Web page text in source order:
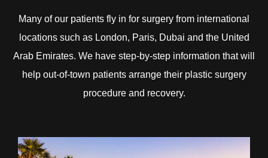
Many of our patients fly in for surgery from international
locations such as London, Paris, Dubai and the United
Arab Emirates. We have step-by-step information that will
help out-of-town patients arrange their plastic surgery
procedure and recovery.